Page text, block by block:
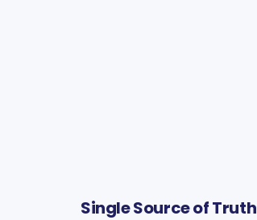
Single Source of Truth